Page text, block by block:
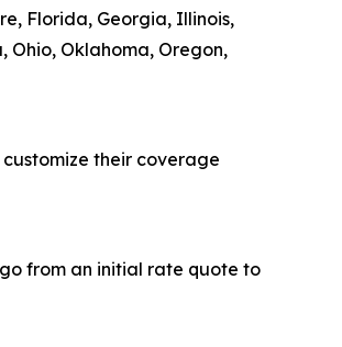
Florida, Georgia, Illinois,
Ohio, Oklahoma, Oregon,
their coverage
from an initial rate quote to